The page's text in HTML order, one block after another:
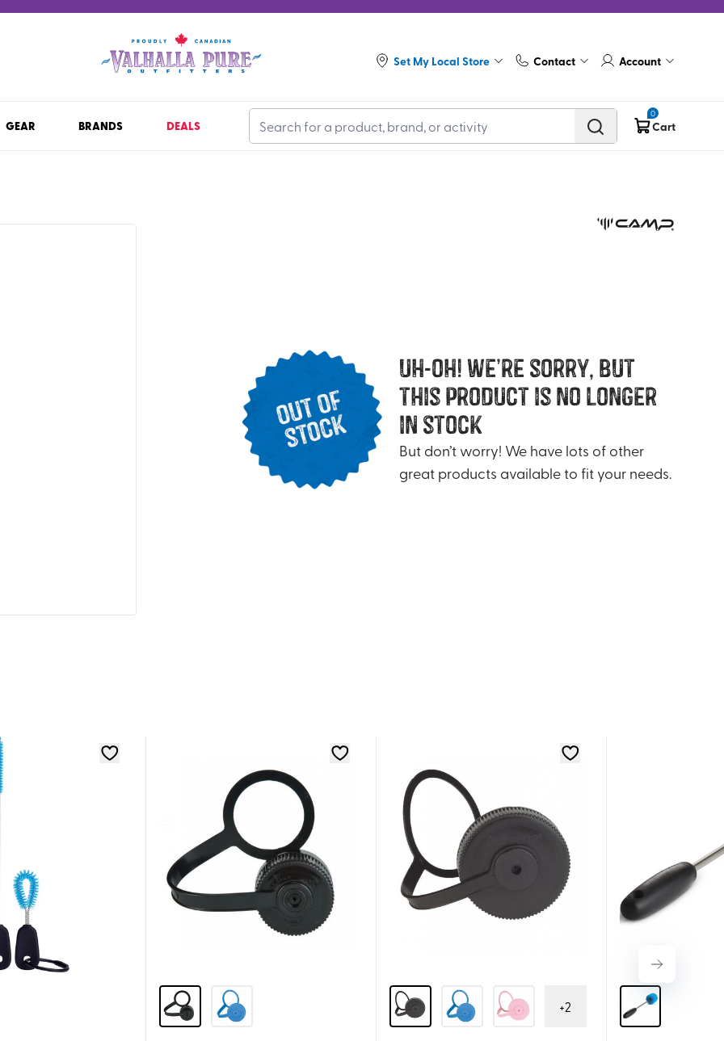
Set My Local Store Contact Account
GEAR BRANDS DEALS
0
Cart
uh-oh! we’re sorry, but
this product is no longer
in stock
But don’t worry! We have lots of other
great products available to fit your needs.
+2